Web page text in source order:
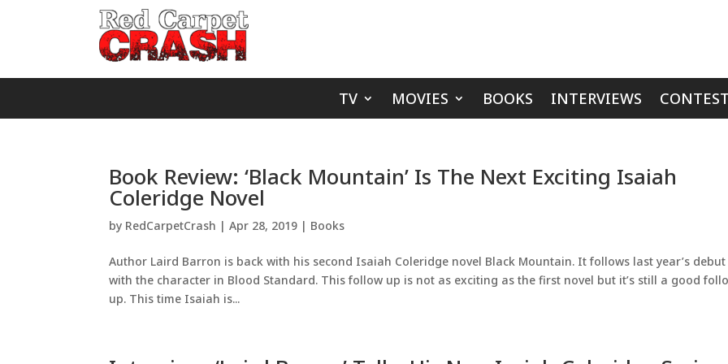
TV MOVIES BOOKS INTERVIEWS
Book Review: ‘Black Mountain’ Is The Next Exciting Isaiah
Coleridge Novel
by RedCarpetCrash |Apr 28, 2019 | Books
Author Laird Barron is back with his second Isaiah Coleridge novel Black Mountain. It follows last year’s debut
with the character in Blood Standard. This follow up is not as exciting as the first novel but it’s still a good
up. This time Isaiah is...